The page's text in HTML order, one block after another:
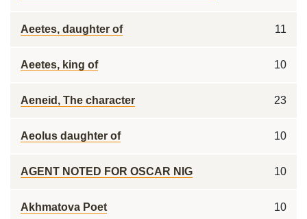
Aeetes, daughter of 11
Aeetes, king of 10
Aeneid, The character 23
Aeolus daughter of 10
AGENT NOTED FOR OSCAR NIG 10
Akhmatova Poet 10